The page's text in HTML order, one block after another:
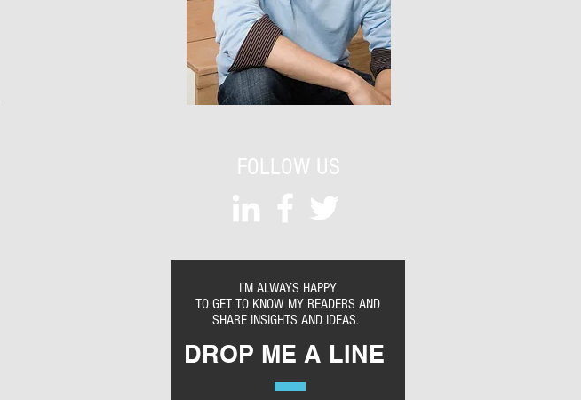
FOLLOW US
I’M ALWAYS HAPPY
TO GET TO KNOW MY READERS AND
SHARE INSIGHTS AND IDEAS.
DROP ME A LINE